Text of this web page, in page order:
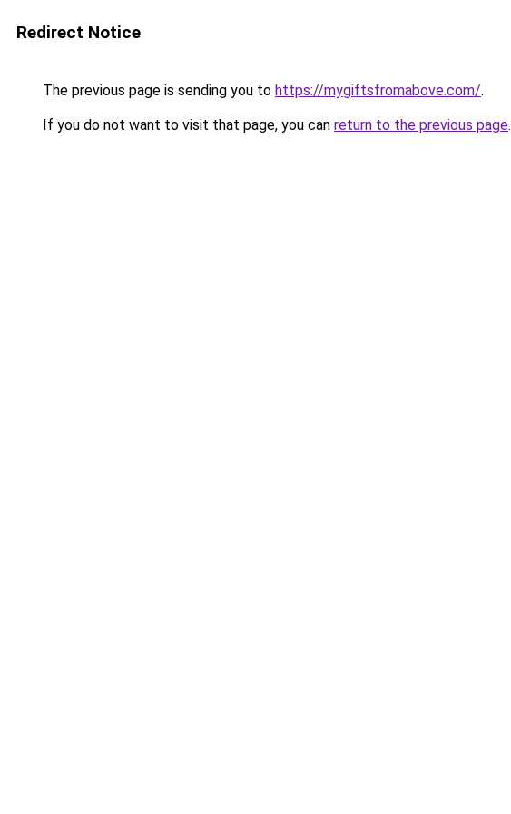
Redirect Notice
The previous page is sending you to https://mygiftsfromabove.com/.
If you do not want to visit that page, you can return to the previous page.